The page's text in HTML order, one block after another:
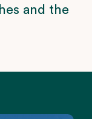
and the